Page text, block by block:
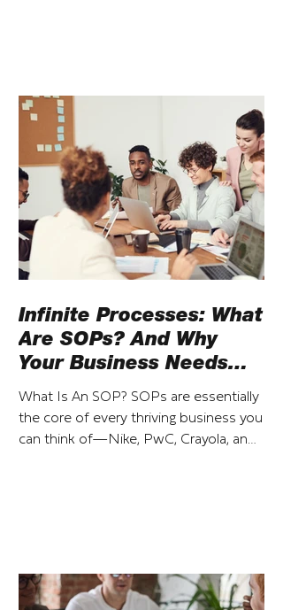
Infinite Processes: What
Are SOPs? And Why
Your Business Needs
Them
What Is An SOP? SOPs are essentially
the core of every thriving business you
can think of—Nike, PwC, Crayola, and